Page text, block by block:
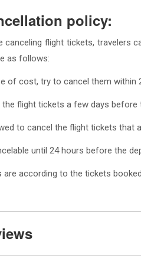
policy:
canceling flight tickets, travelers
as follows:
of cost, try to cancel them within
the flight tickets a few days
to cancel the flight tickets that
until 24 hours before the
are according to the tickets